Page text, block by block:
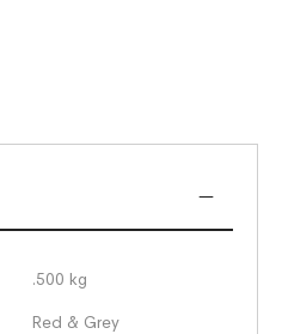
.500 kg
Red & Grey